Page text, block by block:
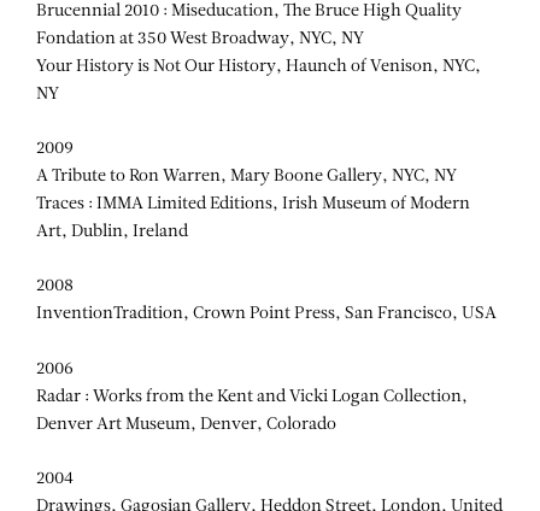
Brucennial 2010 : Miseducation, The Bruce High Quality
Fondation at 350 West Broadway, NYC, NY
Your History is Not Our History, Haunch of Venison, NYC,
NY
2009
A Tribute to Ron Warren, Mary Boone Gallery, NYC, NY
Traces : IMMA Limited Editions, Irish Museum of Modern
Art, Dublin, Ireland
2008
InventionTradition, Crown Point Press, San Francisco, USA
2006
Radar : Works from the Kent and Vicki Logan Collection,
Denver Art Museum, Denver, Colorado
2004
Drawings, Gagosian Gallery, Heddon Street, London, United